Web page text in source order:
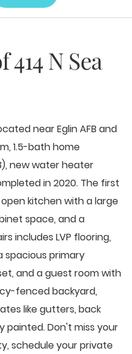
414 N Sea
near Eglin AFB and
1.5-bath home
new water heater
in 2020. The first
kitchen with a large
space, and a
includes LVP flooring,
spacious primary
and a guest room with
fenced backyard,
like gutters, back
painted. Don't miss your
schedule your private